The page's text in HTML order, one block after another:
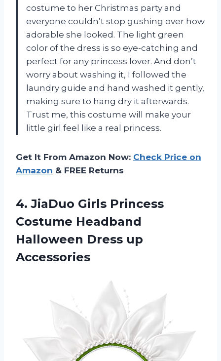
costume to her Christmas party and
everyone couldn’t stop gushing over how
adorable she looked. The light green
color of the dress is so eye-catching and
perfect for any princess lover. And don’t
worry about washing it, I followed the
laundry guide and hand washed it gently,
making sure to hang dry it afterwards.
Trust me, this costume will make your
little girl feel like a real princess.
Get It From Amazon Now: Check Price on
Amazon & FREE Returns
4. JiaDuo Girls Princess
Costume Headband
Halloween Dress up
Accessories